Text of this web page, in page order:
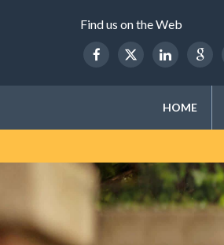
Find us on the Web
HOME